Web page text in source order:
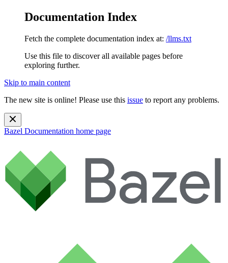
Documentation Index
Fetch the complete documentation index at: /llms.txt
Use this file to discover all available pages before
exploring further.
Skip to main content
The new site is online! Please use this issue to report any problems.
Bazel Documentation home page